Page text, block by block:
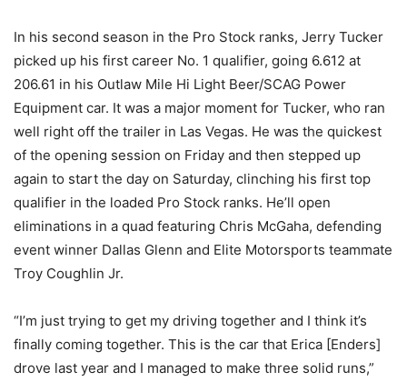
In his second season in the Pro Stock ranks, Jerry Tucker
picked up his first career No. 1 qualifier, going 6.612 at
206.61 in his Outlaw Mile Hi Light Beer/SCAG Power
Equipment car. It was a major moment for Tucker, who ran
well right off the trailer in Las Vegas. He was the quickest
of the opening session on Friday and then stepped up
again to start the day on Saturday, clinching his first top
qualifier in the loaded Pro Stock ranks. He’ll open
eliminations in a quad featuring Chris McGaha, defending
event winner Dallas Glenn and Elite Motorsports teammate
Troy Coughlin Jr.
“I’m just trying to get my driving together and I think it’s
finally coming together. This is the car that Erica [Enders]
drove last year and I managed to make three solid runs,”